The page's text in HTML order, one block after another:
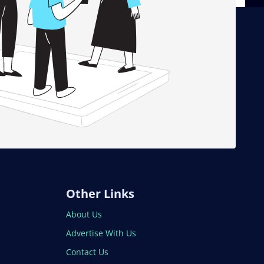
Other Links
About Us
Advertise With Us
Contact Us